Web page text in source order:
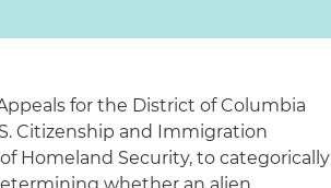
for the District of Columbia
Citizenship and Immigration
Homeland Security, to categorically